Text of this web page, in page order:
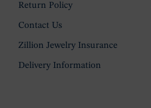
Return Policy
Contact Us
Zillion Jewelry Insurance
Delivery Information